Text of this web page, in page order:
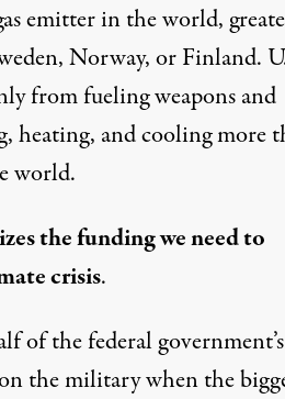
emitter in the world,
Norway, or Finland.
fromfueling weapons and
heating, and cooling more
world.
the funding we need to
crisis.
of the federal government’s
the military when the